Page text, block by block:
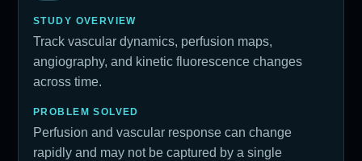
STUDY OVERVIEW
Track vascular dynamics, perfusion maps,
angiography, and kinetic fluorescence changes
across time.
PROBLEM SOLVED
Perfusion and vascular response can change
rapidly and may not be captured by a single